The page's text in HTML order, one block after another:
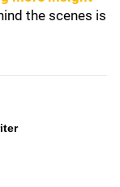
the scenes is